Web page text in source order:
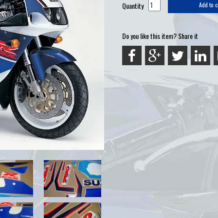
Quantity Add to
Do you like this item? Share it